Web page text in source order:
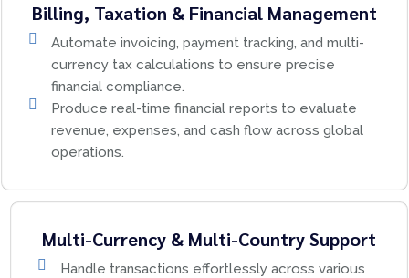
Billing, Taxation & Financial Management
Automate invoicing, payment tracking, and multi-
currency tax calculations to ensure precise
financial compliance.
Produce real-time financial reports to evaluate
revenue, expenses, and cash flow across global
operations.
Multi-Currency & Multi-Country Support
Handle transactions effortlessly across various